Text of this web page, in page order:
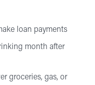
loan payments
month after
groceries, gas, or